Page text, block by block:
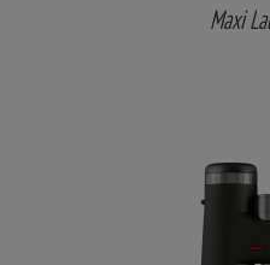
Maxi